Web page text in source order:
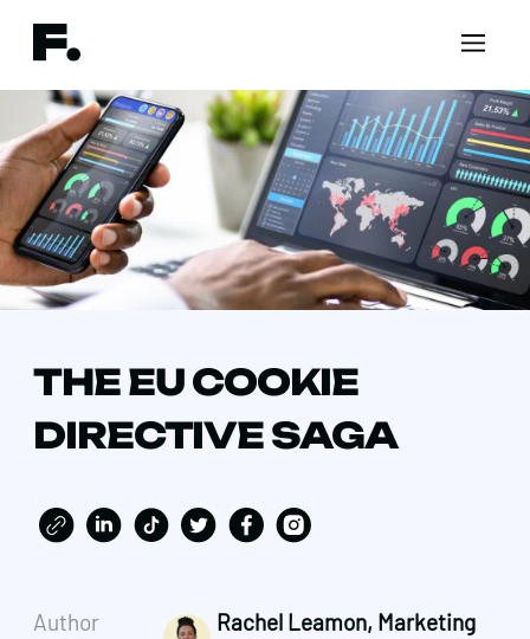
THE EU COOKIE
DIRECTIVE SAGA
Author
Rachel Leamon, Marketing